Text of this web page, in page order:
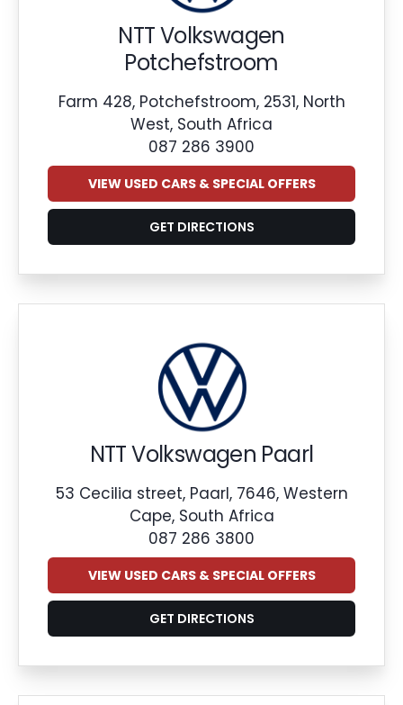
NTT Volkswagen
Potchefstroom
Farm 428, Potchefstroom, 2531, North
West, South Africa
087 286 3900
VIEW USED CARS & SPECIAL OFFERS
GET DIRECTIONS
NTT Volkswagen Paarl
53 Cecilia street, Paarl, 7646, Western
Cape, South Africa
087 286 3800
VIEW USED CARS & SPECIAL OFFERS
GET DIRECTIONS